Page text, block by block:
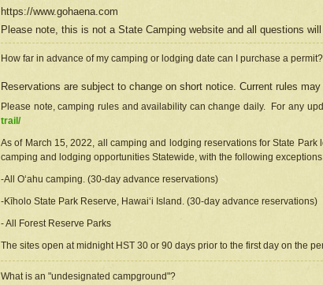
https://www.gohaena.com
Please note, this is not a State Camping website and all questions
How far in advance of my camping or lodging date can I purchase a permit?
Reservations are subject to change on short notice. Current rules may
Please note, camping rules and availability can change daily. For any
trail/
As of March 15, 2022, all camping and lodging reservations for State
camping and lodging opportunities Statewide, with the following
-All Oʻahu camping. (30-day advance reservations)
-Kīholo State Park Reserve, Hawaiʻi Island. (30-day advance reservations)
- All Forest Reserve Parks
The sites open at midnight HST 30 or 90 days prior to the first day on the
What is an "undesignated campground"?